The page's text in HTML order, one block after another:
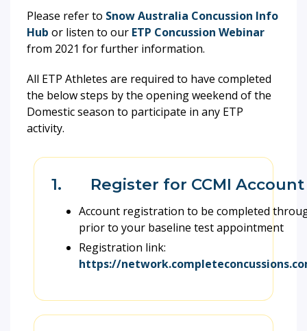
Please refer to Snow Australia Concussion Info
Hub or listen to our ETP Concussion Webinar
from 2021 for further information.
All ETP Athletes are required to have completed
the below steps by the opening weekend of the
Domestic season to participate in any ETP
activity.
1. Register for CCMI Account
Account registration to be completed
prior to your baseline test appointment
Registration link:
https://